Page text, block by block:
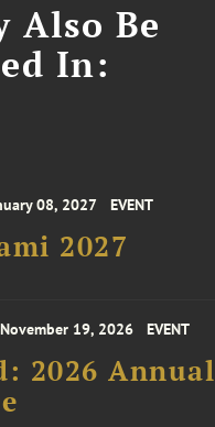
Also Be
In:
08, 2027 EVENT
2027
19, 2026 EVENT
2026 Annual